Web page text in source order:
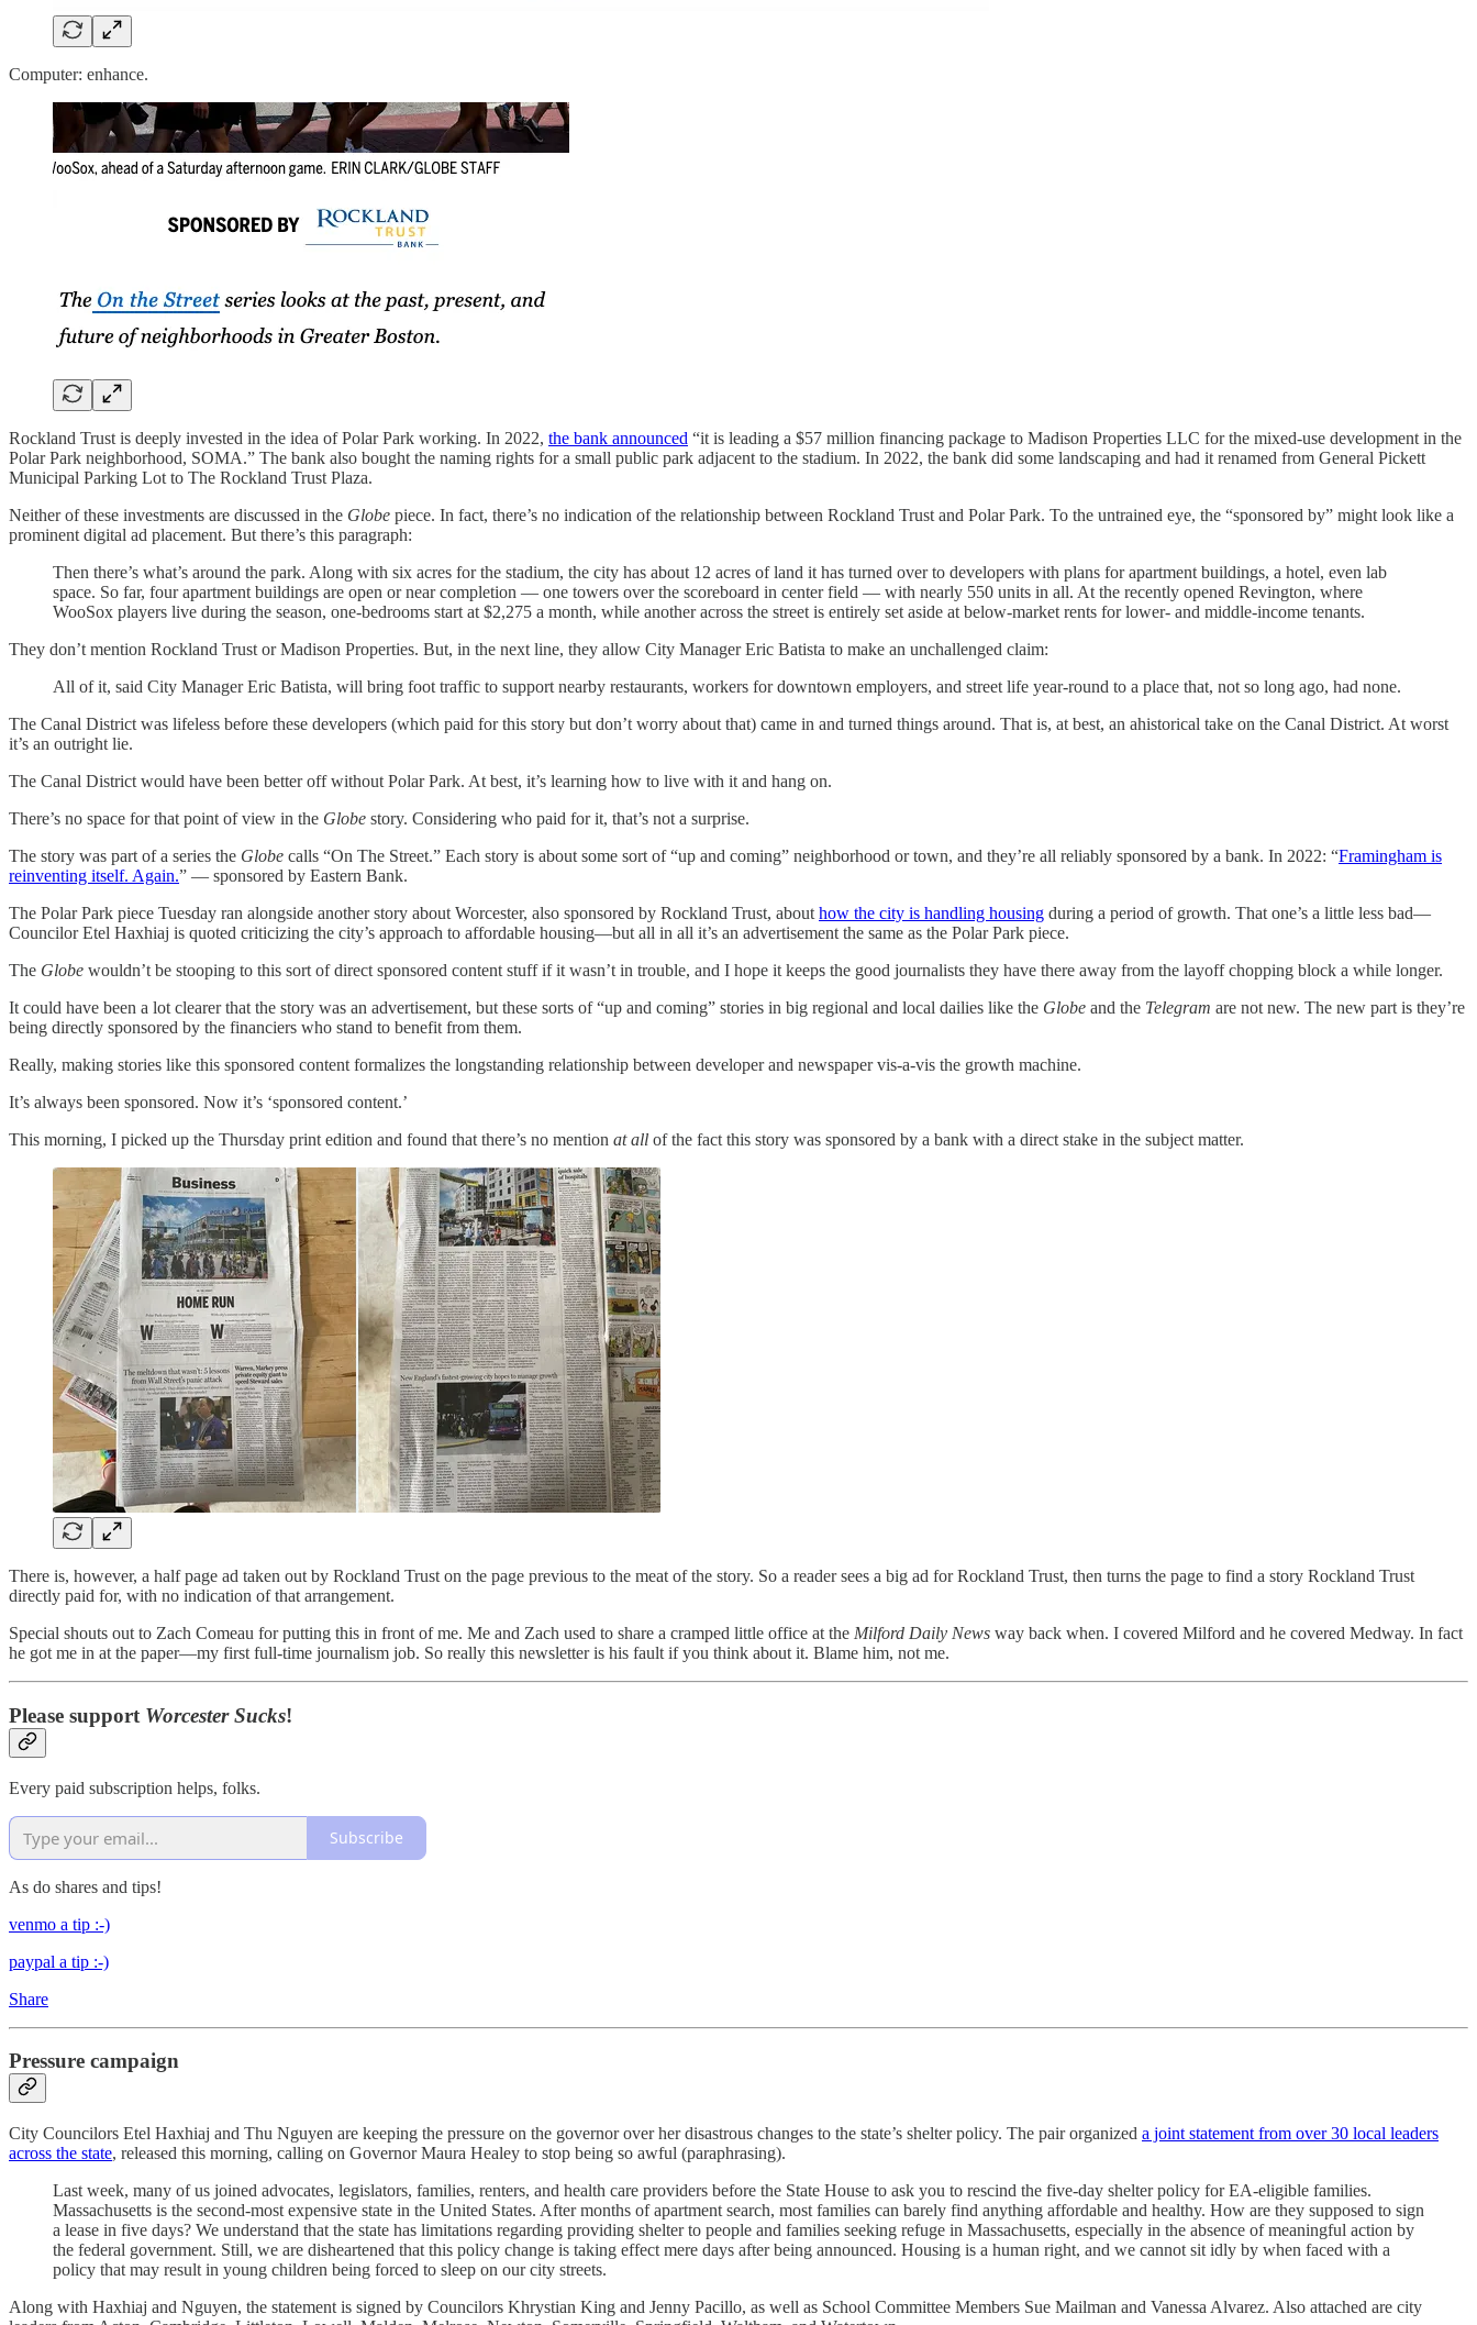
Computer: enhance.
Rockland Trust is deeply invested in the idea of Polar Park working. In 2022, the bank announced “it is leading a $57 million financing package to Madison Properties LLC for the mixed-use development in the
Polar Park neighborhood, SOMA.” The bank also bought the naming rights for a small public park adjacent to the stadium. In 2022, the bank did some landscaping and had it renamed from General Pickett
Municipal Parking Lot to The Rockland Trust Plaza.
Neither of these investments are discussed in the Globe piece. In fact, there’s no indication of the relationship between Rockland Trust and Polar Park. To the untrained eye, the “sponsored by” might look like a
prominent digital ad placement. But there’s this paragraph:
Then there’s what’s around the park. Along with six acres for the stadium, the city has about 12 acres of land it has turned over to developers with plans for apartment buildings, a hotel, even lab
space. So far, four apartment buildings are open or near completion — one towers over the scoreboard in center field — with nearly 550 units in all. At the recently opened Revington, where
WooSox players live during the season, one-bedrooms start at $2,275 a month, while another across the street is entirely set aside at below-market rents for lower- and middle-income tenants.
They don’t mention Rockland Trust or Madison Properties. But, in the next line, they allow City Manager Eric Batista to make an unchallenged claim:
All of it, said City Manager Eric Batista, will bring foot traffic to support nearby restaurants, workers for downtown employers, and street life year-round to a place that, not so long ago, had none.
The Canal District was lifeless before these developers (which paid for this story but don’t worry about that) came in and turned things around. That is, at best, an ahistorical take on the Canal District. At worst
it’s an outright lie.
The Canal District would have been better off without Polar Park. At best, it’s learning how to live with it and hang on.
There’s no space for that point of view in the Globe story. Considering who paid for it, that’s not a surprise.
The story was part of a series the Globe calls “On The Street.” Each story is about some sort of “up and coming” neighborhood or town, and they’re all reliably sponsored by a bank. In 2022: “Framingham is
reinventing itself. Again.” — sponsored by Eastern Bank.
The Polar Park piece Tuesday ran alongside another story about Worcester, also sponsored by Rockland Trust, about how the city is handling housing during a period of growth. That one’s a little less bad—
Councilor Etel Haxhiaj is quoted criticizing the city’s approach to affordable housing—but all in all it’s an advertisement the same as the Polar Park piece.
The Globe wouldn’t be stooping to this sort of direct sponsored content stuff if it wasn’t in trouble, and I hope it keeps the good journalists they have there away from the layoff chopping block a while longer.
It could have been a lot clearer that the story was an advertisement, but these sorts of “up and coming” stories in big regional and local dailies like the Globe and the Telegram are not new. The new part is they’re
being directly sponsored by the financiers who stand to benefit from them.
Really, making stories like this sponsored content formalizes the longstanding relationship between developer and newspaper vis-a-vis the growth machine.
It’s always been sponsored. Now it’s ‘sponsored content.’
This morning, I picked up the Thursday print edition and found that there’s no mention at all of the fact this story was sponsored by a bank with a direct stake in the subject matter.
There is, however, a half page ad taken out by Rockland Trust on the page previous to the meat of the story. So a reader sees a big ad for Rockland Trust, then turns the page to find a story Rockland Trust
directly paid for, with no indication of that arrangement.
Special shouts out to Zach Comeau for putting this in front of me. Me and Zach used to share a cramped little office at the Milford Daily News way back when. I covered Milford and he covered Medway. In fact
he got me in at the paper—my first full-time journalism job. So really this newsletter is his fault if you think about it. Blame him, not me.
Please support Worcester Sucks!
Every paid subscription helps, folks.
Subscribe
As do shares and tips!
venmo a tip :-)
paypal a tip :-)
Share
Pressure campaign
City Councilors Etel Haxhiaj and Thu Nguyen are keeping the pressure on the governor over her disastrous changes to the state’s shelter policy. The pair organized a joint statement from over 30 local leaders
across the state, released this morning, calling on Governor Maura Healey to stop being so awful (paraphrasing).
Last week, many of us joined advocates, legislators, families, renters, and health care providers before the State House to ask you to rescind the five-day shelter policy for EA-eligible families.
Massachusetts is the second-most expensive state in the United States. After months of apartment search, most families can barely find anything affordable and healthy. How are they supposed to sign
a lease in five days? We understand that the state has limitations regarding providing shelter to people and families seeking refuge in Massachusetts, especially in the absence of meaningful action by
the federal government. Still, we are disheartened that this policy change is taking effect mere days after being announced. Housing is a human right, and we cannot sit idly by when faced with a
policy that may result in young children being forced to sleep on our city streets.
Along with Haxhiaj and Nguyen, the statement is signed by Councilors Khrystian King and Jenny Pacillo, as well as School Committee Members Sue Mailman and Vanessa Alvarez. Also attached are city